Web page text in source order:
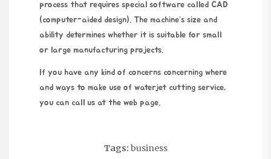
process that requires special software called CAD
(computer-aided design). The machine’s size and
ability determines whether it is suitable for small
or large manufacturing projects.
If you have any kind of concerns concerning where
and ways to make use of waterjet cutting service,
you can call us at the web page.
Tags: business